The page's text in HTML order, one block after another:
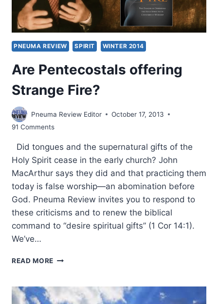
PNEUMA REVIEW SPIRIT WINTER 2014
Are Pentecostals offering
Strange Fire?
Pneuma Review Editor
October 17, 2013
91 Comments
Did tongues and the supernatural gifts of the
Holy Spirit cease in the early church? John
MacArthur says they did and that practicing them
today is false worship—an abomination before
God. Pneuma Review invites you to respond to
these criticisms and to renew the biblical
command to “desire spiritual gifts” (1 Cor 14:1).
We’ve…
READ MORE ARE
STRANGE
FIRE?